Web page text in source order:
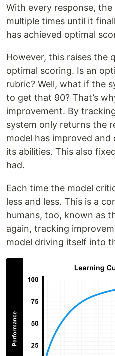
With every response,
multiple times until it
has achieved optimal
However, this raises the
optimal scoring. Is an
rubric? Well, what if the
to get that 90? That’s
improvement. By
system only returns the
model has improved
its abilities. This also
had.
Each time the model
less and less. This is a
humans, too, known as
again, tracking
model driving itself into